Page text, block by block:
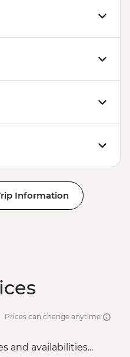
Information
Prices can change anytime
and availabilities...